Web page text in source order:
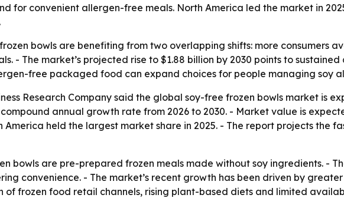
for convenient allergen-free meals. North America led the market in
bowls are benefiting from two overlapping shifts: more consumers
- The market’s projected rise to $1.88 billion by 2030 points to
free packaged food can expand choices for people managing soy
Research Company said the global soy-free frozen bowls market is
annual growth rate from 2026 to 2030. - Market value is
America held the largest market share in 2025. - The report projects the
bowls are pre-prepared frozen meals made without soy ingredients. -
convenience. - The market’s recent growth has been driven by
of frozen food retail channels, rising plant-based diets and limited